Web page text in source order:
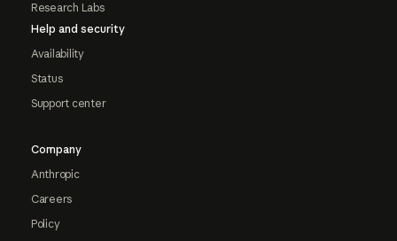
Research Labs
Help and security
Availability
Status
Support center
Company
Anthropic
Careers
Policy